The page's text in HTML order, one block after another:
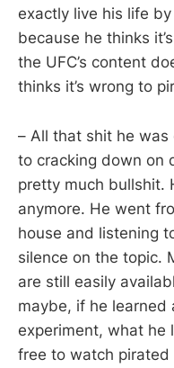
exactly live his life
because he thinks
the UFC’s content
thinks it’s wrong to
– All that shit he
to cracking down on
pretty much bullshit.
anymore. He went
house and listening
silence on the topic.
are still easily
maybe, if he
experiment, what he
free to watch pirated